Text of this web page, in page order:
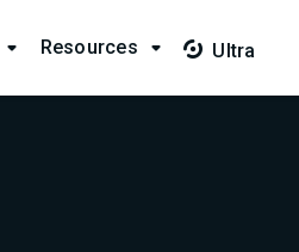
 Resources   Ultra